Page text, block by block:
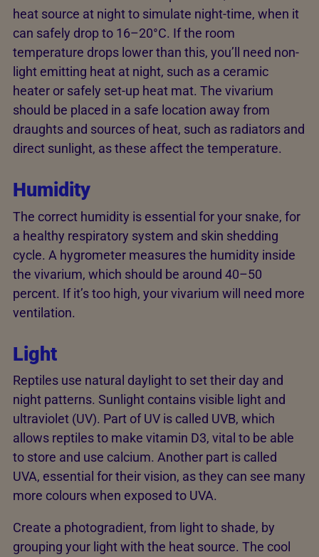
heat source at night to simulate night-time, when it
can safely drop to 16–20°C. If the room
temperature drops lower than this, you’ll need non-
light emitting heat at night, such as a ceramic
heater or safely set-up heat mat. The vivarium
should be placed in a safe location away from
draughts and sources of heat, such as radiators and
direct sunlight, as these affect the temperature.
Humidity
The correct humidity is essential for your snake, for
a healthy respiratory system and skin shedding
cycle. A hygrometer measures the humidity inside
the vivarium, which should be around 40–50
percent. If it’s too high, your vivarium will need more
ventilation.
Light
Reptiles use natural daylight to set their day and
night patterns. Sunlight contains visible light and
ultraviolet (UV). Part of UV is called UVB, which
allows reptiles to make vitamin D3, vital to be able
to store and use calcium. Another part is called
UVA, essential for their vision, as they can see many
more colours when exposed to UVA.
Create a photogradient, from light to shade, by
grouping your light with the heat source. The cool